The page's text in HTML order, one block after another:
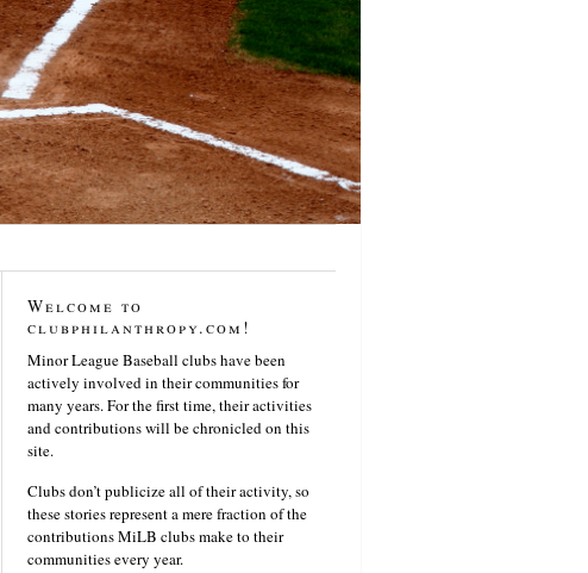
Welcome to
clubphilanthropy.com!
Minor League Baseball clubs have been
actively involved in their communities for
many years. For the first time, their activities
and contributions will be chronicled on this
site.
Clubs don’t publicize all of their activity, so
these stories represent a mere fraction of the
contributions MiLB clubs make to their
communities every year.